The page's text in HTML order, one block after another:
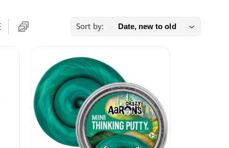
Sort by: